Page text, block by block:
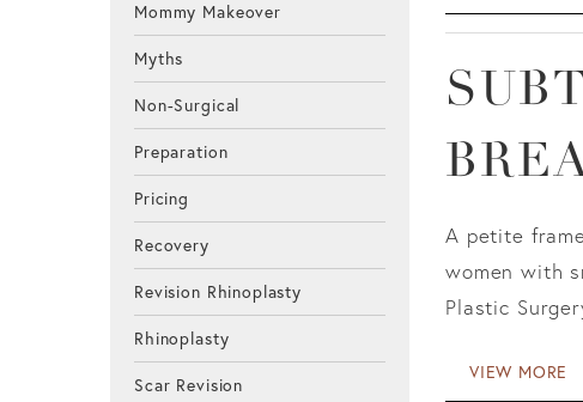
Mommy Makeover
Myths
Non-Surgical
Preparation
Pricing
Recovery
Revision Rhinoplasty
Rhinoplasty
Scar Revision
A petite
women with
Plastic
VIEW MORE